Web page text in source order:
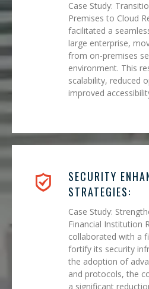
Case Study:
Premises to Cloud
facilitated a
large enterprise,
from on-premises
environment. This
scalability, reduced
improved
SECURITY
STRATEGIES:
Case Study:
Financial Institution
collaborated with a
fortify its security
the adoption of
and protocols, the
a significant